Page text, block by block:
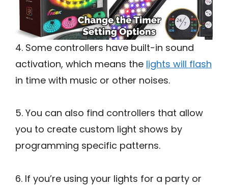
4. Some controllers have built-in sound
activation, which means the lights will flash
in time with music or other noises.
5. You can also find controllers that allow
you to create custom light shows by
programming specific patterns.
6. If you’re using your lights for a party or